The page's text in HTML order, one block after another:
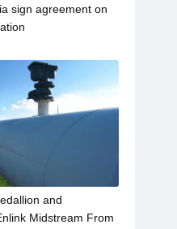
sign agreement on
and
Midstream From